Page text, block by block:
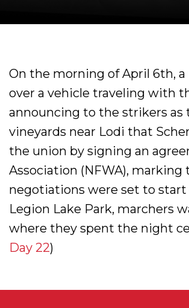
On the morning of April 6th,
over a vehicle traveling with
announcing to the strikers
vineyards near Lodi that
the union by signing an
Association (NFWA),
negotiations were set to
Legion Lake Park, marchers
where they spent the night
Day 22)